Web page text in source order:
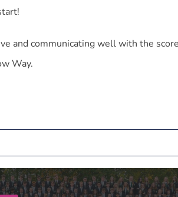
and communicating well with the
Way.